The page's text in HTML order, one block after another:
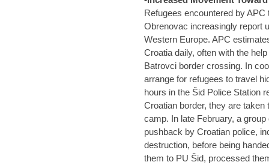
Refugees encountered by
Obrenovac increasingly report
Western Europe. APC
Croatia daily, often with the
Batrovci border crossing. In
arrange for refugees to travel
hours in the Šid Police Station
Croatian border, they are
camp. In late February, a
pushback by Croatian police,
destruction, before being
them to PU Šid, processed